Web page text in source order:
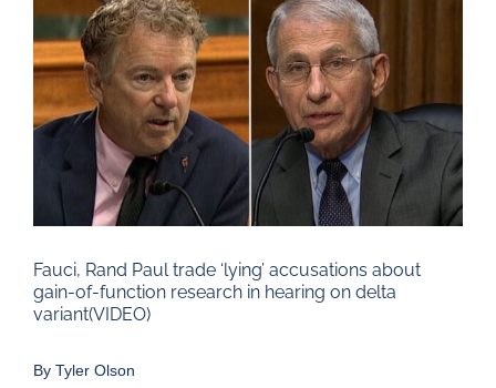
Larger
Image
Fauci, Rand Paul trade ‘lying’ accusations about
gain-of-function research in hearing on delta
variant(VIDEO)
By Tyler Olson